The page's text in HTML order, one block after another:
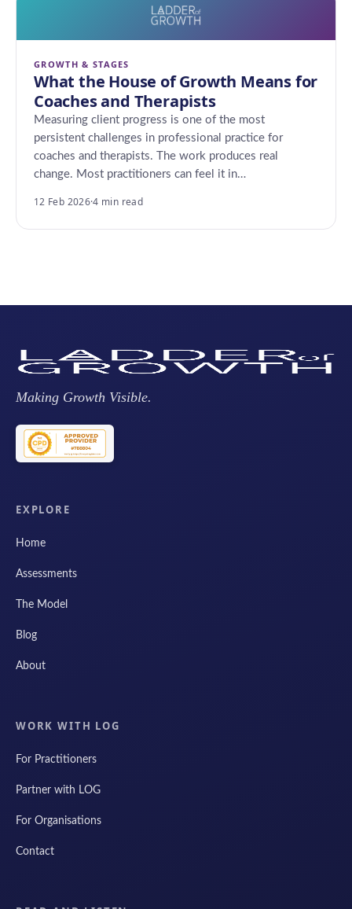
GROWTH & STAGES
What the House of Growth Means for
Coaches and Therapists
Measuring client progress is one of the most
persistent challenges in professional practice for
coaches and therapists. The work produces real
change. Most practitioners can feel it in…
12 Feb 2026·4 min read
Making Growth Visible.
EXPLORE
Home
Assessments
The Model
Blog
About
WORK WITH LOG
For Practitioners
Partner with LOG
For Organisations
Contact